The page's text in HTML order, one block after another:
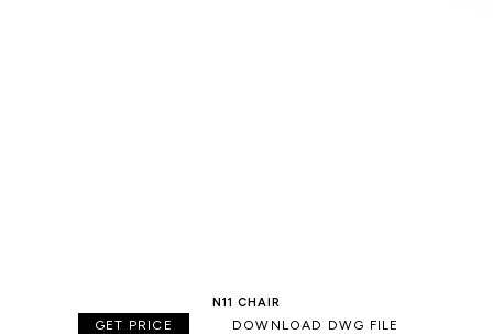
N11 CHAIR
GET PRICE DOWNLOAD DWG FILE